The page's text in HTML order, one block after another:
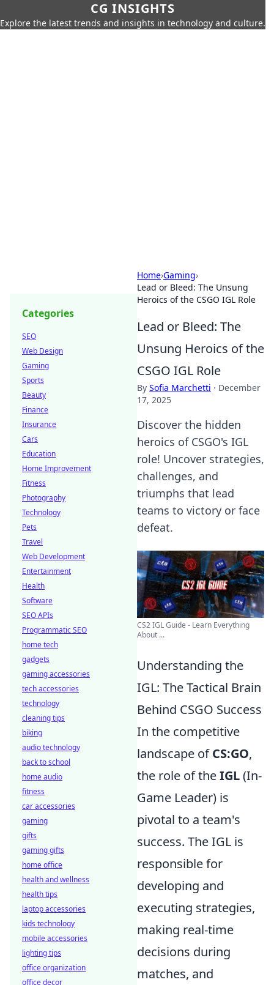
CG INSIGHTS
Explore the latest trends and insights in technology and culture.
Home›Gaming›
Lead or Bleed: The Unsung
Heroics of the CSGO IGL Role
Lead or Bleed: The
Unsung Heroics of the
CSGO IGL Role
By Sofia Marchetti · December
17, 2025
Discover the hidden
heroics of CSGO's IGL
role! Uncover strategies,
challenges, and
triumphs that lead
teams to victory or face
defeat.
CS2 IGL Guide - Learn Everything
About ...
Understanding the
IGL: The Tactical Brain
Behind CSGO Success
In the competitive
landscape ofCS:GO,
the role of theIGL(In-
Game Leader) is
pivotal to a team's
success. The IGL is
responsible for
developing and
executing strategies,
making real-time
decisions during
matches, and
Categories
SEO
Web Design
Gaming
Sports
Beauty
Finance
Insurance
Cars
Education
Home Improvement
Fitness
Photography
Technology
Pets
Travel
Web Development
Entertainment
Health
Software
SEO APIs
Programmatic SEO
home tech
gadgets
gaming accessories
tech accessories
technology
cleaning tips
biking
audio technology
back to school
home audio
fitness
car accessories
gaming
gifts
gaming gifts
home office
health and wellness
health tips
laptop accessories
kids technology
mobile accessories
lighting tips
office organization
office decor